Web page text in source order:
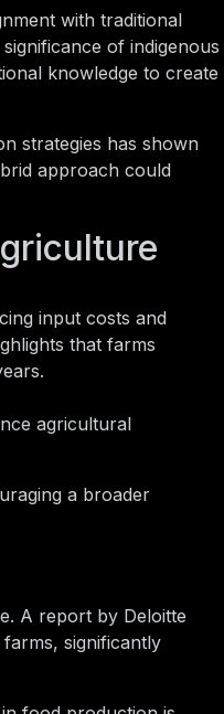
with traditional
of indigenous
knowledge to create
strategies has shown
approach could
input costs and
that farms
agricultural
a broader
A report by Deloitte
significantly